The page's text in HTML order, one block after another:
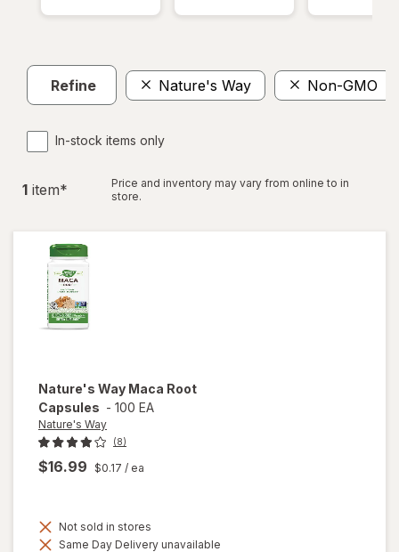
Refine Nature's Way Non-GMO
In-stock items only
1 item*
Price and inventory may vary from online to in
store.
Nature's Way Maca Root
Capsules - 100 EA
Nature's Way
(8)
$16.99 $0.17 / ea
Not sold in stores
Same Day Delivery unavailable